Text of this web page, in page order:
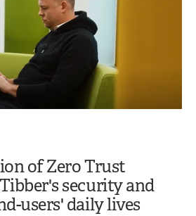
of Zero Trust
security and
users' daily lives